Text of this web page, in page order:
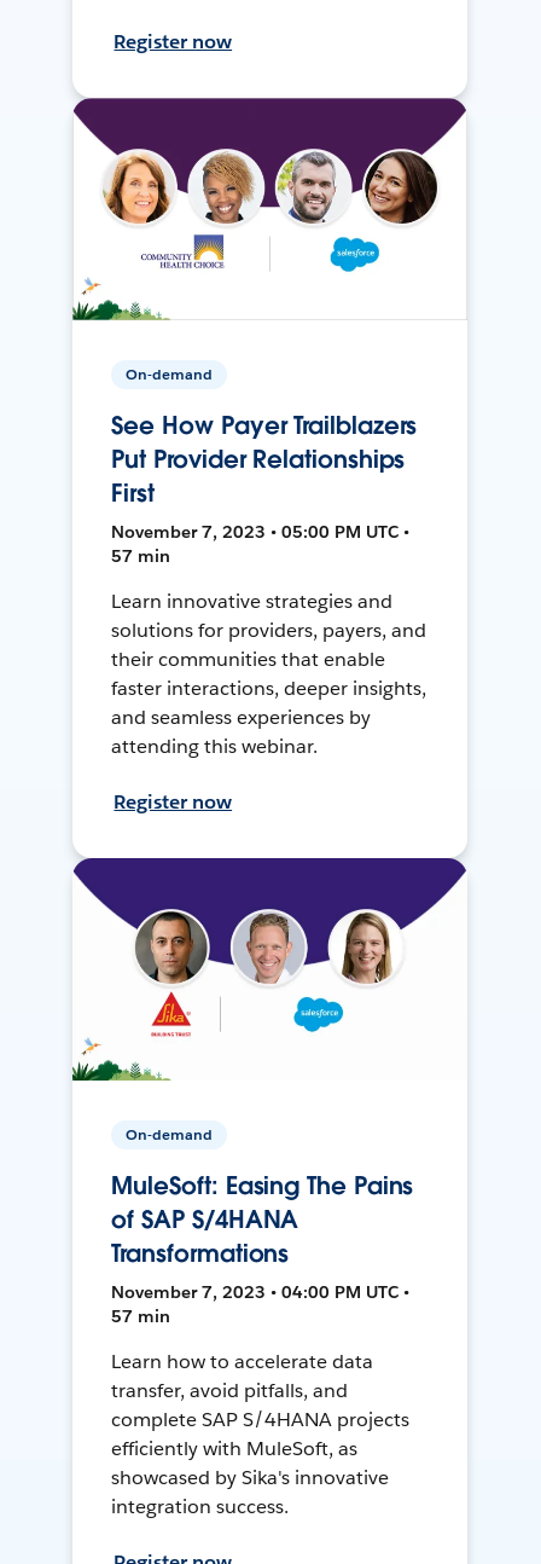
Register now
On-demand
See How Payer Trailblazers
Put Provider Relationships
First
November 7, 2023 • 05:00 PM UTC •
57 min
Learn innovative strategies and
solutions for providers, payers, and
their communities that enable
faster interactions, deeper insights,
and seamless experiences by
attending this webinar.
Register now
On-demand
MuleSoft: Easing The Pains
of SAP S/4HANA
Transformations
November 7, 2023 • 04:00 PM UTC •
57 min
Learn how to accelerate data
transfer, avoid pitfalls, and
complete SAP S/4HANA projects
efficiently with MuleSoft, as
showcased by Sika's innovative
integration success.